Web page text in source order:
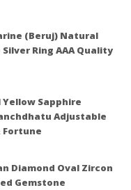
(Beruj) Natural
Ring AAA Quality
Sapphire
Adjustable
Fortune
Diamond Oval Zircon
Gemstone